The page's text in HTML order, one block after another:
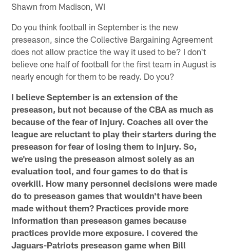
Shawn from Madison, WI
Do you think football in September is the new
preseason, since the Collective Bargaining Agreement
does not allow practice the way it used to be? I don't
believe one half of football for the first team in August is
nearly enough for them to be ready. Do you?
I believe September is an extension of the
preseason, but not because of the CBA as much as
because of the fear of injury. Coaches all over the
league are reluctant to play their starters during the
preseason for fear of losing them to injury. So,
we're using the preseason almost solely as an
evaluation tool, and four games to do that is
overkill. How many personnel decisions were made
do to preseason games that wouldn't have been
made without them? Practices provide more
information than preseason games because
practices provide more exposure. I covered the
Jaguars-Patriots preseason game when Bill